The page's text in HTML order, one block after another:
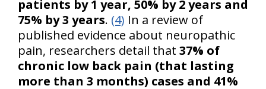
patients by 1 year, 50% by 2 years and
75% by 3 years. (4) In a review of
published evidence about neuropathic
pain, researchers detail that 37% of
chronic low back pain (that lasting
more than 3 months) cases and 41%